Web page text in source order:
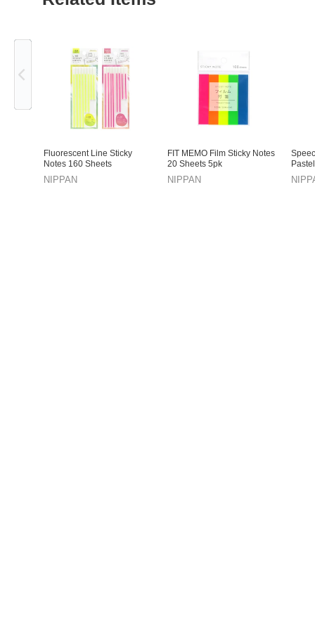
Fluorescent Line Sticky
Notes 160 Sheets
NIPPAN
FIT MEMO Film Sticky Notes
20 Sheets 5pk
NIPPAN